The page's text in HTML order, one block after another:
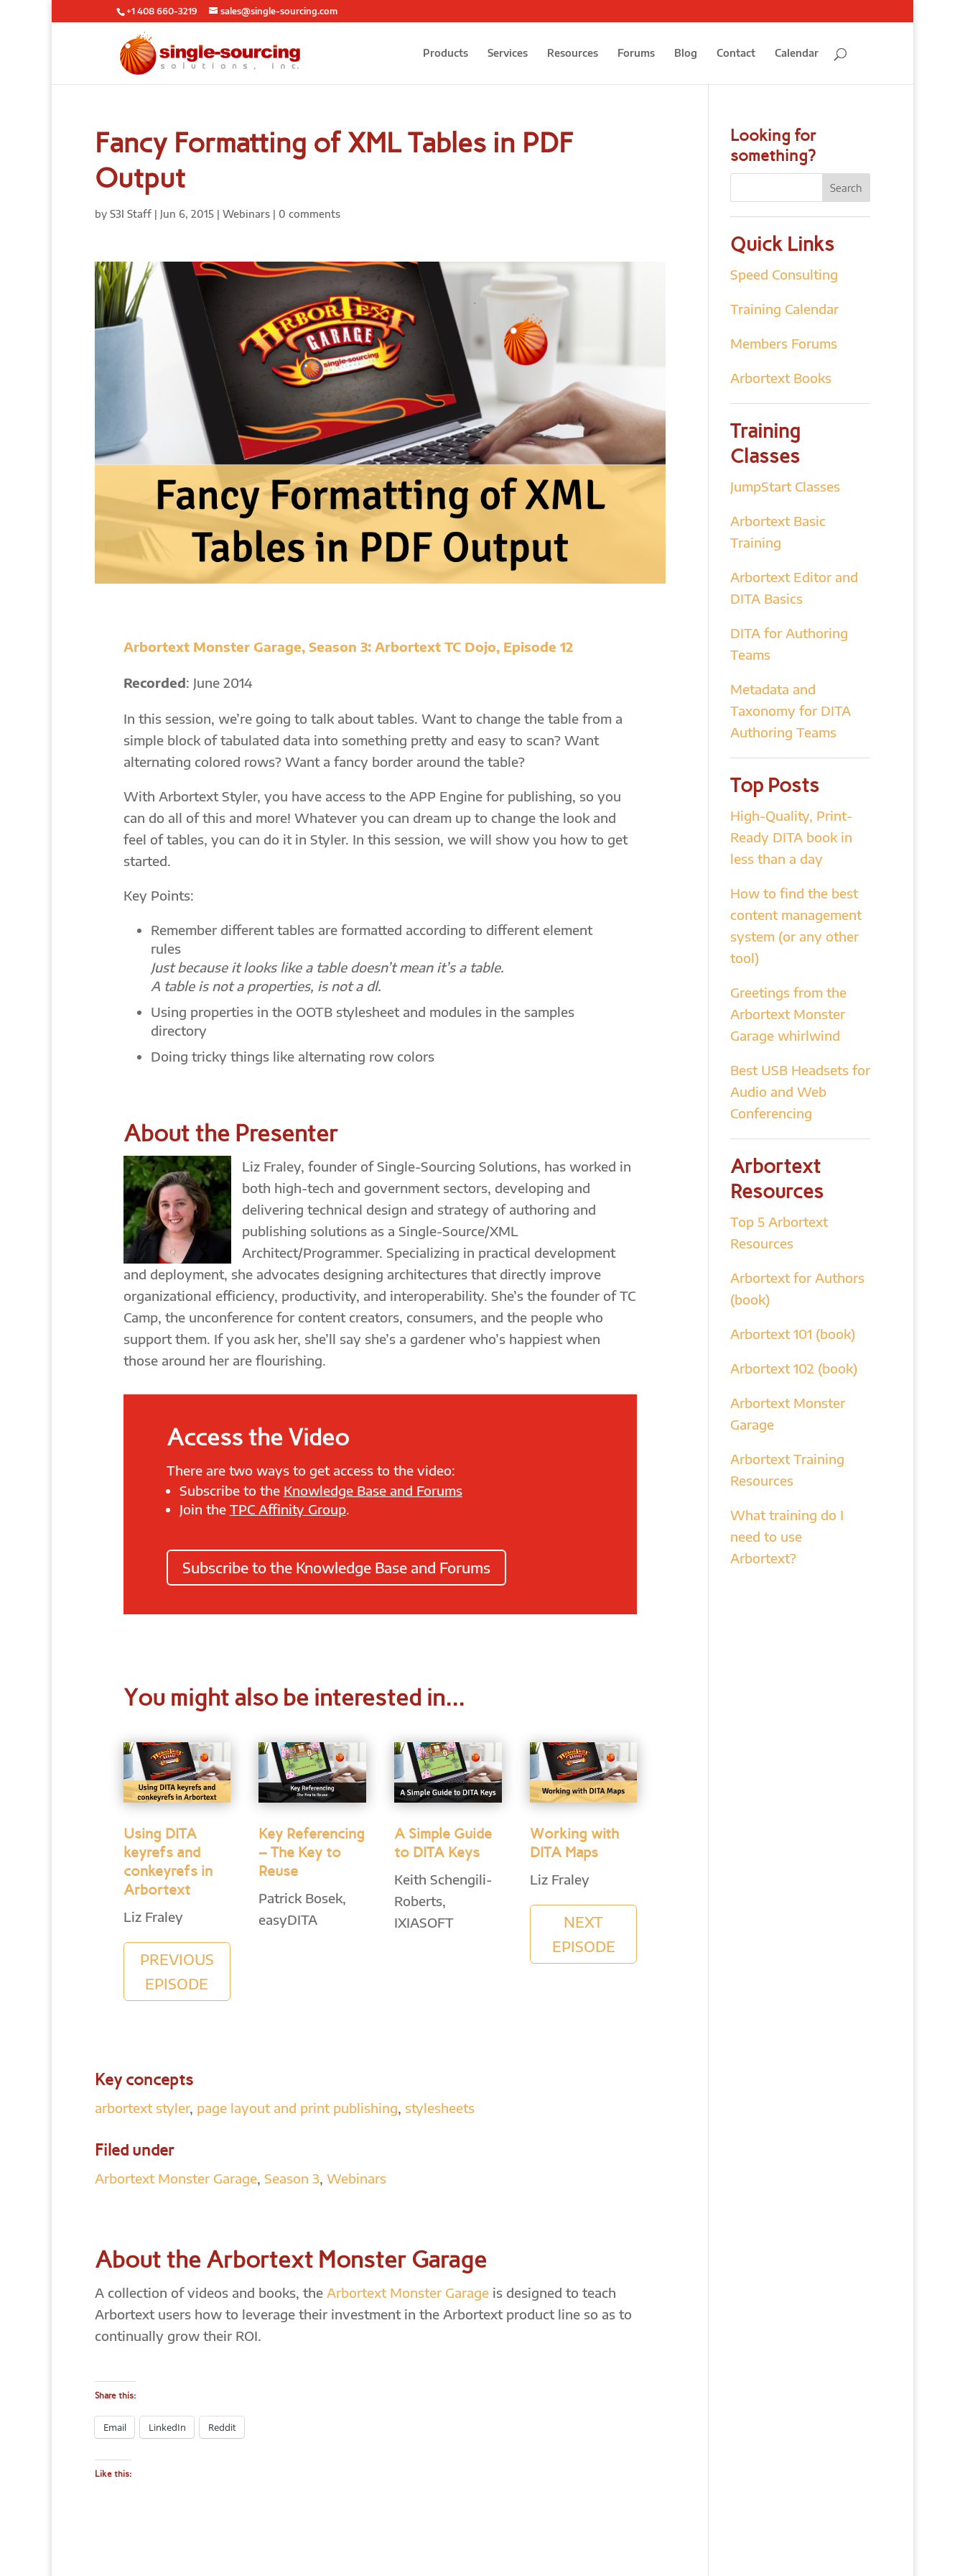
+1 408 660-3219 sales@single-sourcing.com
Products Services Resources Forums Blog Contact Calendar
Fancy Formatting of XML Tables in PDF
Output
by S3I Staff | Jun 6, 2015 | Webinars | 0 comments
Arbortext Monster Garage, Season 3: Arbortext TC Dojo, Episode 12
Recorded: June 2014
In this session, we’re going to talk about tables. Want to change the table from a
simple block of tabulated data into something pretty and easy to scan? Want
alternating colored rows? Want a fancy border around the table?
With Arbortext Styler, you have access to the APP Engine for publishing, so you
can do all of this and more! Whatever you can dream up to change the look and
feel of tables, you can do it in Styler. In this session, we will show you how to get
started.
Key Points:
Remember different tables are formatted according to different element
rules
Just because it looks like a table doesn’t mean it’s a table.
A table is not a properties, is not a dl.
Using properties in the OOTB stylesheet and modules in the samples
directory
Doing tricky things like alternating row colors
About the Presenter
Liz Fraley, founder of Single-Sourcing Solutions, has worked in
both high-tech and government sectors, developing and
delivering technical design and strategy of authoring and
publishing solutions as a Single-Source/XML
Architect/Programmer. Specializing in practical development
and deployment, she advocates designing architectures that directly improve
organizational efficiency, productivity, and interoperability. She’s the founder of TC
Camp, the unconference for content creators, consumers, and the people who
support them. If you ask her, she’ll say she’s a gardener who’s happiest when
those around her are flourishing.
Access the Video
There are two ways to get access to the video:
Subscribe to the Knowledge Base and Forums
Join the TPC Affinity Group.
Subscribe to the Knowledge Base and Forums
You might also be interested in...
Using DITA
keyrefs and
conkeyrefs in
Arbortext
Liz Fraley
PREVIOUS
EPISODE
Key Referencing
– The Key to
Reuse
Patrick Bosek,
easyDITA
A Simple Guide
to DITA Keys
Keith Schengili-
Roberts,
IXIASOFT
Working with
DITA Maps
Liz Fraley
NEXT
EPISODE
Key concepts
arbortext styler, page layout and print publishing, stylesheets
Filed under
Arbortext Monster Garage, Season 3, Webinars
About the Arbortext Monster Garage
A collection of videos and books, the Arbortext Monster Garage is designed to teach
Arbortext users how to leverage their investment in the Arbortext product line so as to
continually grow their ROI.
Share this:
Email LinkedIn Reddit
Like this:
Looking for
something?
Quick Links
Speed Consulting
Training Calendar
Members Forums
Arbortext Books
Training
Classes
JumpStart Classes
Arbortext Basic
Training
Arbortext Editor and
DITA Basics
DITA for Authoring
Teams
Metadata and
Taxonomy for DITA
Authoring Teams
Top Posts
High-Quality, Print-
Ready DITA book in
less than a day
How to find the best
content management
system (or any other
tool)
Greetings from the
Arbortext Monster
Garage whirlwind
Best USB Headsets for
Audio and Web
Conferencing
Arbortext
Resources
Top 5 Arbortext
Resources
Arbortext for Authors
(book)
Arbortext 101 (book)
Arbortext 102 (book)
Arbortext Monster
Garage
Arbortext Training
Resources
What training do I
need to use
Arbortext?